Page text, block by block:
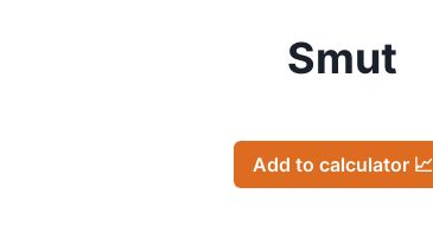
Smut
Add to calculator 📈